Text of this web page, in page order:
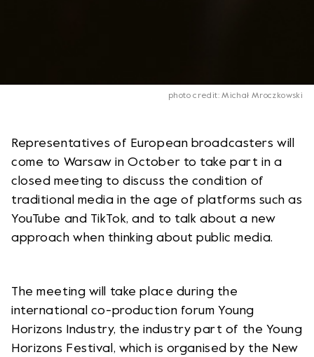
photo credit: Michał Mroczkowski
Representatives of European broadcasters will
come to Warsaw in October to take part in a
closed meeting to discuss the condition of
traditional media in the age of platforms such as
YouTube and TikTok, and to talk about a new
approach when thinking about public media.
The meeting will take place during the
international co-production forum Young
Horizons Industry, the industry part of the Young
Horizons Festival, which is organised by the New